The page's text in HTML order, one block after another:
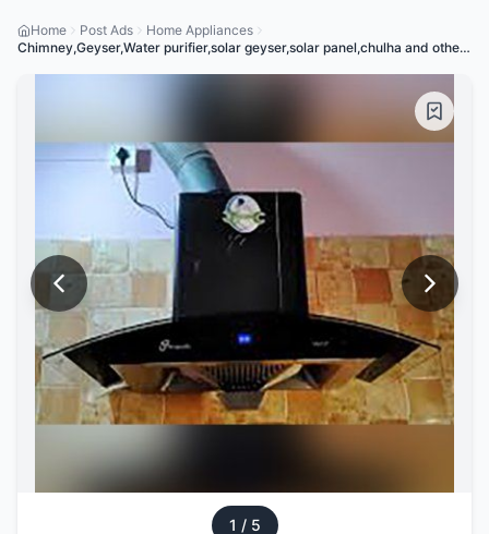
Home Post Ads
Home Appliances
Chimney,Geyser,Water purifier,solar geyser,solar panel,chulha and other
1 / 5